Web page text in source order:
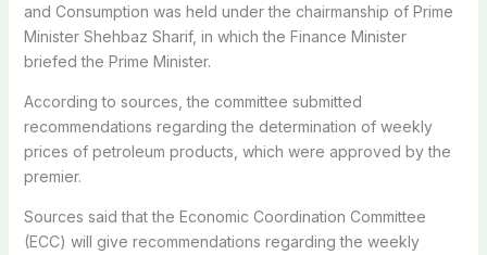
and Consumption was held under the chairmanship of Prime
Minister Shehbaz Sharif, in which the Finance Minister
briefed the Prime Minister.
According to sources, the committee submitted
recommendations regarding the determination of weekly
prices of petroleum products, which were approved by the
premier.
Sources said that the Economic Coordination Committee
(ECC) will give recommendations regarding the weekly